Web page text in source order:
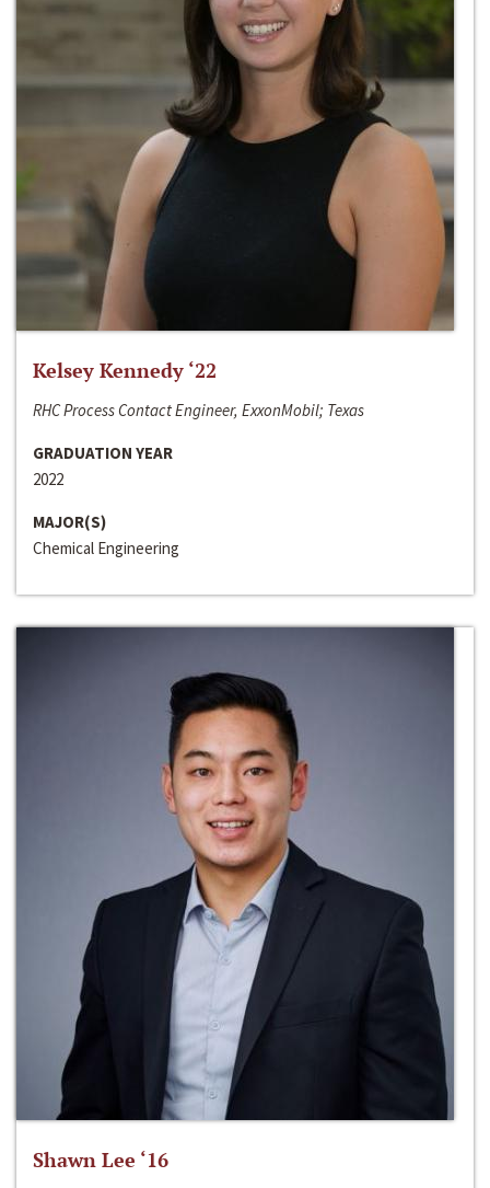
Kelsey Kennedy ‘22
RHC Process Contact Engineer, ExxonMobil; Texas
GRADUATION YEAR
2022
MAJOR(S)
Chemical Engineering
Shawn Lee ‘16